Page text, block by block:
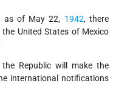
as of May 22, 1942, there
United States of Mexico
the Republic will make the
international notifications